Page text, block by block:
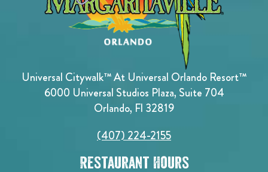
Universal Citywalk™ At Universal Orlando Resort™
6000 Universal Studios Plaza, Suite 704
Orlando, Fl 32819
(407) 224-2155
Restaurant Hours